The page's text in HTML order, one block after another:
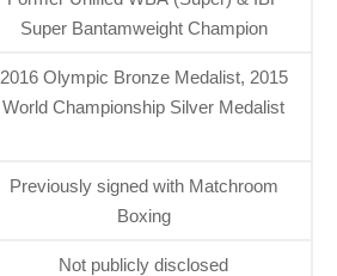
Super Bantamweight Champion
2016 Olympic Bronze Medalist, 2015
World Championship Silver Medalist
Previously signed with Matchroom
Boxing
Not publicly disclosed